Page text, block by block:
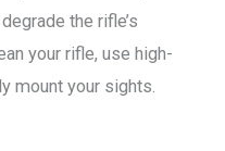
the rifle’s
your rifle, use high-
mount your sights.